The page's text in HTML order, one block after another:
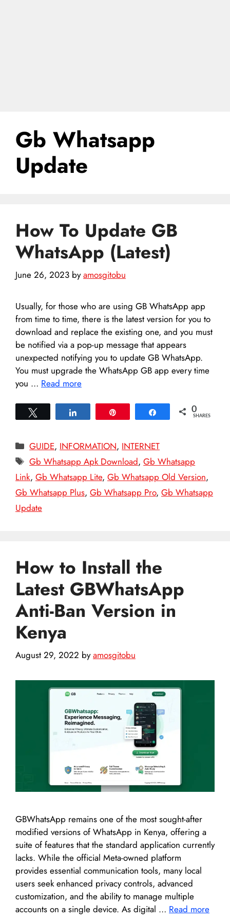
Gb Whatsapp
Update
How To Update GB
WhatsApp (Latest)
June 26, 2023 byamosgitobu
Usually, for those who are using GB WhatsApp app
from time to time, there is the latest version for you to
download and replace the existing one, and you must
be notified via a pop-up message that appears
unexpected notifying you to update GB WhatsApp.
You must upgrade the WhatsApp GB app every time
you … Read more
Share 0
SHARES
Categories
GUIDE, INFORMATION, INTERNET
Tags
Gb Whatsapp Apk Download,Gb Whatsapp
Link, Gb Whatsapp Lite, Gb Whatsapp Old Version,
Gb Whatsapp Plus, Gb Whatsapp Pro, Gb Whatsapp
Update
How to Install the
Latest GBWhatsApp
Anti-Ban Version in
Kenya
August 29, 2022 byamosgitobu
GBWhatsApp remains one of the most sought-after
modified versions of WhatsApp in Kenya, offering a
suite of features that the standard application currently
lacks. While the official Meta-owned platform
provides essential communication tools, many local
users seek enhanced privacy controls, advanced
customization, and the ability to manage multiple
accounts on a single device. As digital … Read more